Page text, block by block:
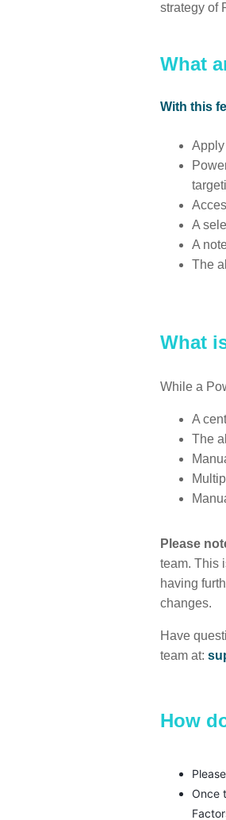
strategy of
What
With this
A
A
The
What
While a
A
The
Please
team. This
having
changes.
Have
team at:
How
Once